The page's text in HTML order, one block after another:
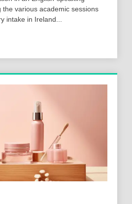
the various academic sessions
intake in Ireland...